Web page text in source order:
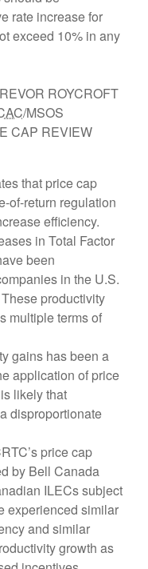
rate increase for
exceed 10% in any
ROYCROFT
/MSOS
CAP REVIEW
that price cap
of-return regulation
efficiency.
in Total Factor
been
in the U.S.
productivity
multiple terms of
gains has been a
application of price
likely that
disproportionate
price cap
by Bell Canada
ILECs subject
experienced similar
and similar
growth as